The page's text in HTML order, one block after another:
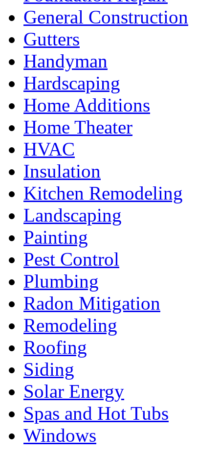
General Construction
Gutters
Handyman
Hardscaping
Home Additions
Home Theater
HVAC
Insulation
Kitchen Remodeling
Landscaping
Painting
Pest Control
Plumbing
Radon Mitigation
Remodeling
Roofing
Siding
Solar Energy
Spas and Hot Tubs
Windows